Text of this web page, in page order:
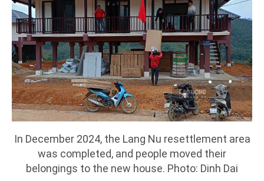
In December 2024, the Lang Nu resettlement area
was completed, and people moved their
belongings to the new house. Photo: Dinh Dai